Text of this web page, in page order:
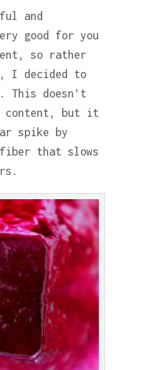
and
good for you
so rather
I decided to
This doesn’t
content, but it
spike by
that slows